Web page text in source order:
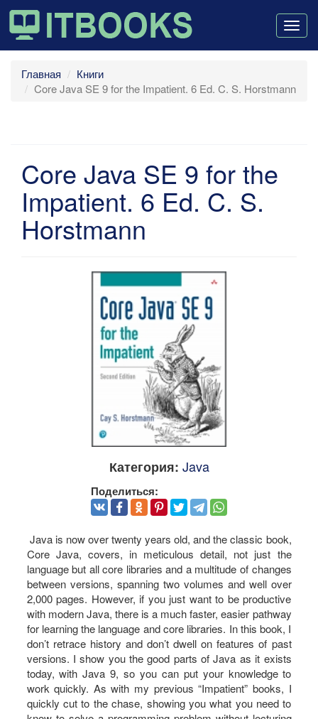
Главная
Книги
Core Java SE 9 for the Impatient. 6 Ed. C. S. Horstmann
Core Java SE 9 for the
Impatient. 6 Ed. C. S.
Horstmann
Категория: Java
Поделиться:
Java is now over twenty years old, and the classic book,
Core Java, covers, in meticulous detail, not just the
language but all core libraries and a multitude of changes
between versions, spanning two volumes and well over
2,000 pages. However, if you just want to be productive
with modern Java, there is a much faster, easier pathway
for learning the language and core libraries. In this book, I
don’t retrace history and don’t dwell on features of past
versions. I show you the good parts of Java as it exists
today, with Java 9, so you can put your knowledge to
work quickly. As with my previous “Impatient” books, I
quickly cut to the chase, showing you what you need to